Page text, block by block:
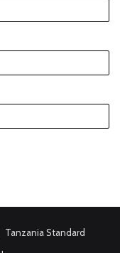
Tanzania Standard